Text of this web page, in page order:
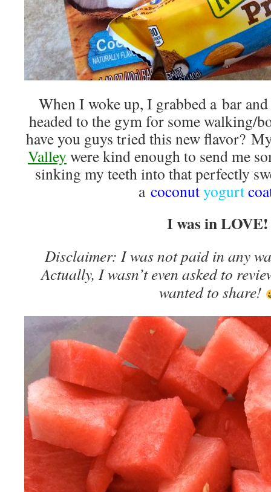
When I woke up, I grabbed a bar
headed to the gym for some walking/
have you guys tried this new flavor?
Valley were kind enough to send me
sinking my teeth into that perfectly
a coconutyogurt
I was in LOVE!
Disclaimer: I was not paid in any
Actually, I wasn’t even asked to
wanted to share!